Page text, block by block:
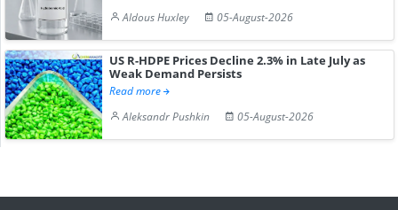
Aldous Huxley
05-August-2026
US R-HDPE Prices Decline 2.3% in Late July as
Weak Demand Persists
Read more
Aleksandr Pushkin
05-August-2026